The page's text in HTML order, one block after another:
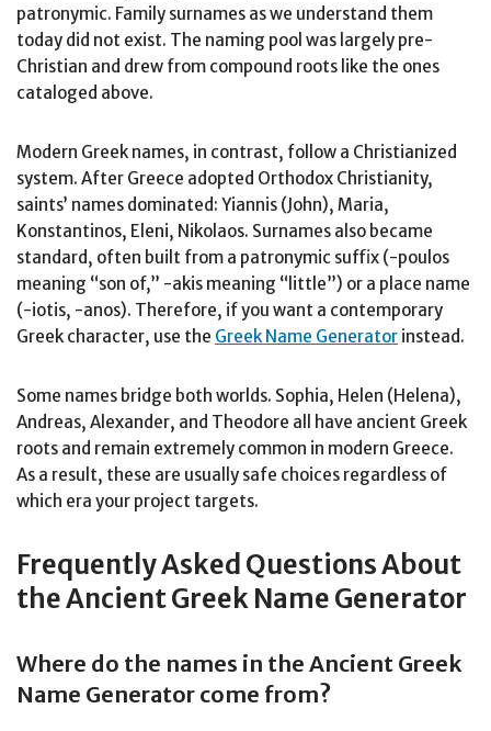
patronymic. Family surnames as we understand them
today did not exist. The naming pool was largely pre-
Christian and drew from compound roots like the ones
cataloged above.
Modern Greek names, in contrast, follow a Christianized
system. After Greece adopted Orthodox Christianity,
saints’ names dominated: Yiannis (John), Maria,
Konstantinos, Eleni, Nikolaos. Surnames also became
standard, often built from a patronymic suffix (-poulos
meaning “son of,” -akis meaning “little”) or a place name
(-iotis, -anos). Therefore, if you want a contemporary
Greek character, use the Greek Name Generator instead.
Some names bridge both worlds. Sophia, Helen (Helena),
Andreas, Alexander, and Theodore all have ancient Greek
roots and remain extremely common in modern Greece.
As a result, these are usually safe choices regardless of
which era your project targets.
Frequently Asked Questions About
the Ancient Greek Name Generator
Where do the names in the Ancient Greek
Name Generator come from?